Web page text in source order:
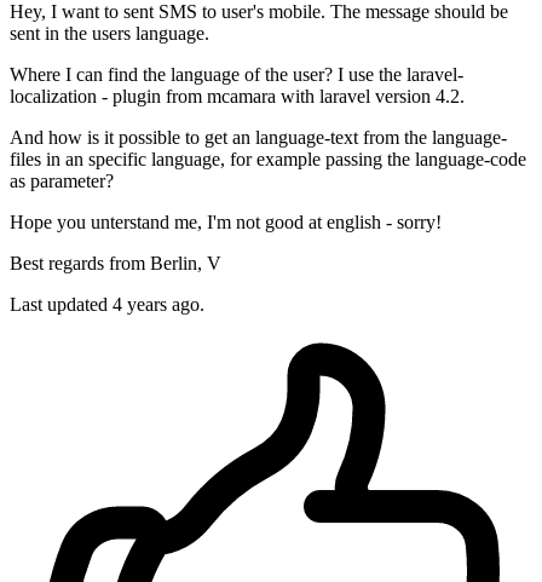
Hey, I want to sent SMS to user's mobile. The message should be
sent in the users language.
Where I can find the language of the user? I use the laravel-
localization - plugin from mcamara with laravel version 4.2.
And how is it possible to get an language-text from the language-
files in an specific language, for example passing the language-code
as parameter?
Hope you unterstand me, I'm not good at english - sorry!
Best regards from Berlin, V
Last updated 4 years ago.